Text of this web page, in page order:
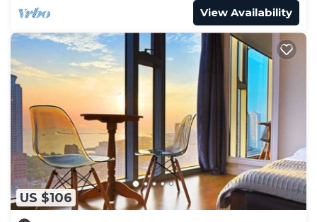
View Availability
US $106